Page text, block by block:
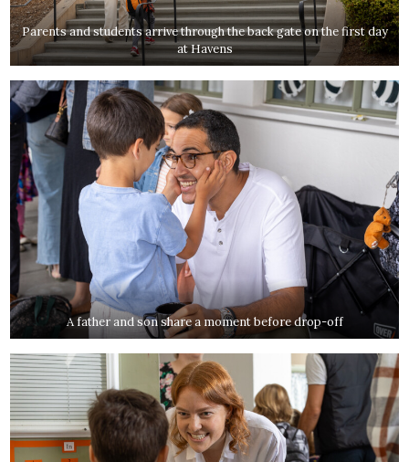
Parents and students arrive through the back gate on the first day
at Havens
A father and son share a moment before drop-off